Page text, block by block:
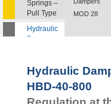
Springs –
Pull Type
Hydraulic
Dampers
Controls
Rotary
Dampers
MOD 28
Hydraulic
HBD-40-800